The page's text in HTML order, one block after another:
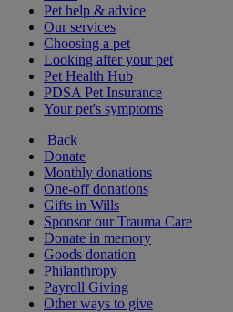
Pet help & advice
Our services
Choosing a pet
Looking after your pet
Pet Health Hub
PDSA Pet Insurance
Your pet's symptoms
Back
Donate
Monthly donations
One-off donations
Gifts in Wills
Sponsor our Trauma Care
Donate in memory
Goods donation
Philanthropy
Payroll Giving
Other ways to give